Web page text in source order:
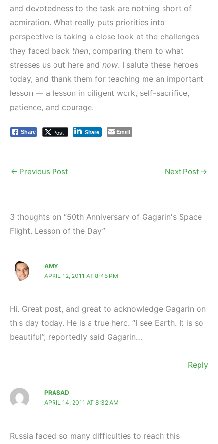
and devotedness to the task are nothing short of
admiration. What really puts priorities into
perspective is taking a close look at the challenges
they faced back then, comparing them to what
stresses us out here and now. I salute these heroes
today, and thank them for teaching me an important
lesson — a lesson in diligent work, self-sacrifice,
patience, and courage.
Share Post Share Email
← Previous Post Next Post →
3 thoughts on “50th Anniversary of Gagarin's Space
Flight. Lesson of the Day”
AMY
APRIL 12, 2011 AT 8:45 PM
Hi. Great post, and great to acknowledge Gagarin on
this day today. He is a true hero. “I see Earth. It is so
beautiful”, reportedly said Gagarin…
Reply
PRASAD
APRIL 14, 2011 AT 8:32 AM
Russia faced so many difficulties to reach this